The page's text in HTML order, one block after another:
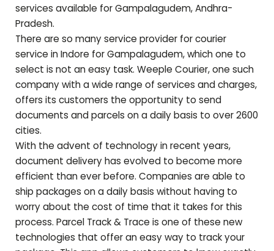
services available forGampalagudem,Andhra-
Pradesh.
There are so many service provider for courier
service in Indore forGampalagudem, which one to
select is not an easy task. Weeple Courier, one such
company with a wide range of services and charges,
offers its customers the opportunity to send
documents and parcels on a daily basis to over 2600
cities.
With the advent of technology in recent years,
document delivery has evolved to become more
efficient than ever before. Companies are able to
ship packages on a daily basis without having to
worry about the cost of time that it takes for this
process. Parcel Track & Trace is one of these new
technologies that offer an easy way to track your